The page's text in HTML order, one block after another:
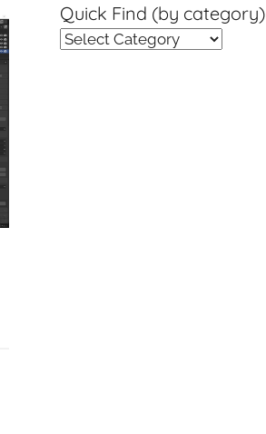
Quick Find (by category)
Quick